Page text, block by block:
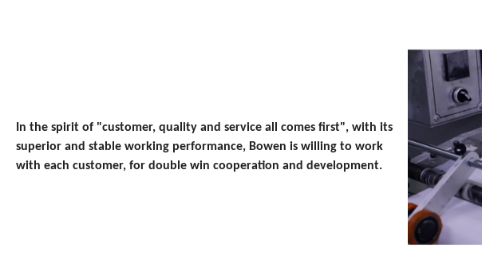
In the spirit of "customer, quality and service all comes first", with its
superior and stable working performance, Bowen is willing to work
with each customer, for double win cooperation and development.